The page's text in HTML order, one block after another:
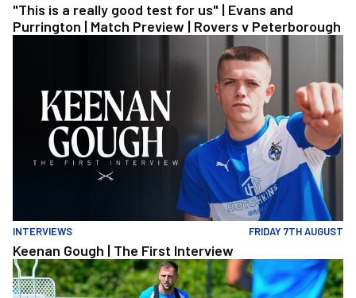
"This is a really good test for us" | Evans and
Purrington | Match Preview | Rovers v Peterborough
Keenan Gough | The First Interview
INTERVIEWS FRIDAY 7TH AUGUST
Keenan Gough | The First Interview
Ben Purrington | Peterborough are a good side and it will be a